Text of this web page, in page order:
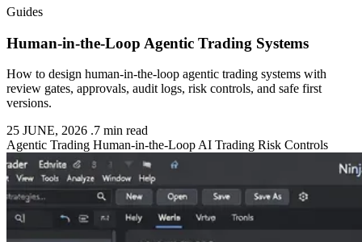
Guides
Human-in-the-Loop Agentic Trading Systems
How to design human-in-the-loop agentic trading systems with
review gates, approvals, audit logs, risk controls, and safe first
versions.
25 JUNE, 2026 .7 min read
Agentic Trading Human-in-the-LoopAI Trading Risk Controls